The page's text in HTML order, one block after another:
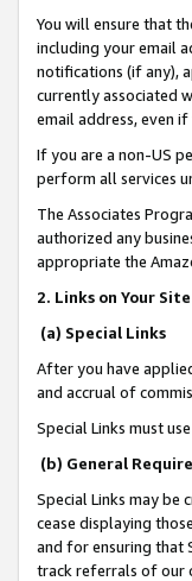
You will ensure that
including your email
notifications (if any),
currently associated
email address, even
If you are a non-US
perform all services
The Associates
authorized any
appropriate the
2. Links on Your Site
(a) Special Links
After you have
and accrual of
Special Links must
(b) General
Special Links may
cease displaying
and for ensuring that
track referrals of our